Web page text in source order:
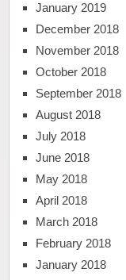
January 2019
December 2018
November 2018
October 2018
September 2018
August 2018
July 2018
June 2018
May 2018
April 2018
March 2018
February 2018
January 2018